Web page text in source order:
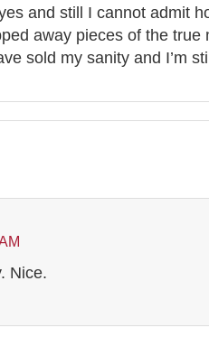
and still I cannot admit
away pieces of the true
sold my sanity and I’m
Nice.